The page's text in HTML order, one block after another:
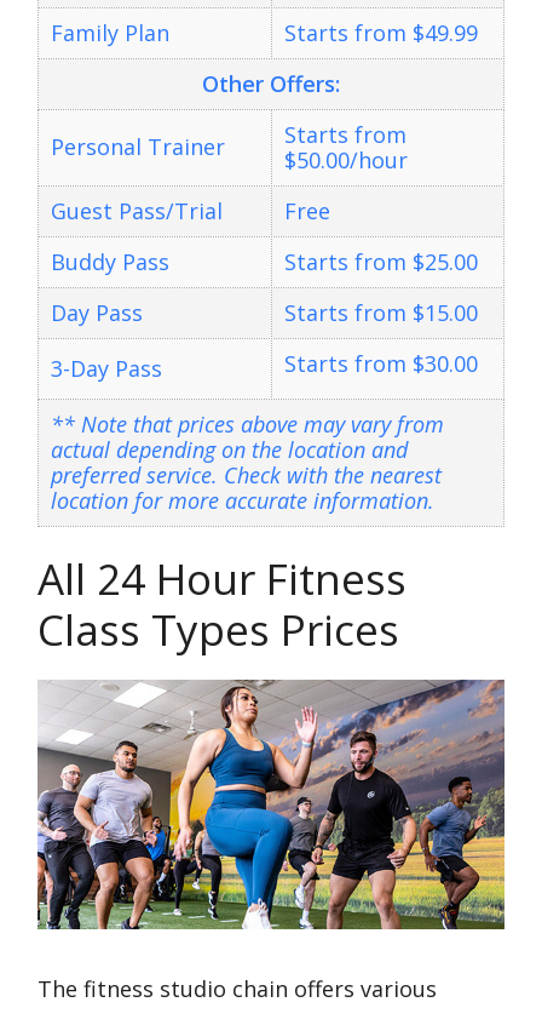
Family Plan
Starts from $49.99
Other Offers:
Personal Trainer
Starts from
$50.00/hour
Guest Pass/Trial
Free
Buddy Pass
Starts from $25.00
Day Pass
Starts from $15.00
3-Day Pass
Starts from $30.00
** Note that prices above may vary from
actual depending on the location and
preferred service. Check with the nearest
location for more accurate information.
All 24 Hour Fitness
Class Types Prices
The fitness studio chain offers various